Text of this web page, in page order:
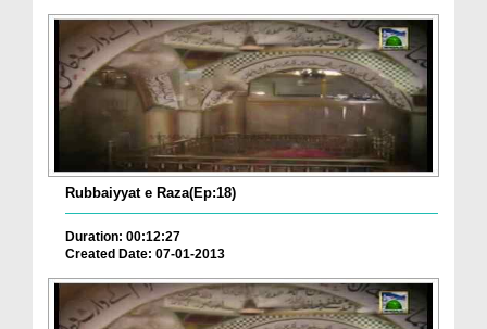
Rubbaiyyat e Raza(Ep:18)
Duration: 00:12:27
Created Date: 07-01-2013